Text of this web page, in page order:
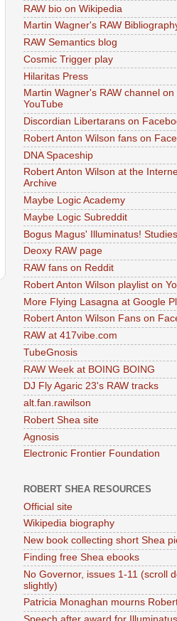
RAW bio on Wikipedia
Martin Wagner's RAW
RAW Semantics blog
Cosmic Trigger play
Hilaritas Press
Martin Wagner's RAW channel on
YouTube
Discordian Libertarans on
Robert Anton Wilson fans on
DNA Spaceship
Robert Anton Wilson at the
Archive
Maybe Logic Academy
Maybe Logic Subreddit
Bogus Magus' Illuminatus!
Deoxy RAW page
RAW fans on Reddit
Robert Anton Wilson playlist on
More Flying Lasagna at Google
Robert Anton Wilson Fans on
RAW at 417vibe.com
TubeGnosis
RAW Week at BOING BOING
DJ Fly Agaric 23's RAW tracks
alt.fan.rawilson
Robert Shea site
Agnosis
Electronic Frontier Foundation
ROBERT SHEA RESOURCES
Official site
Wikipedia biography
New book collecting short Shea
Finding free Shea ebooks
No Governor, issues 1-11 (scroll
slightly)
Patricia Monaghan mourns